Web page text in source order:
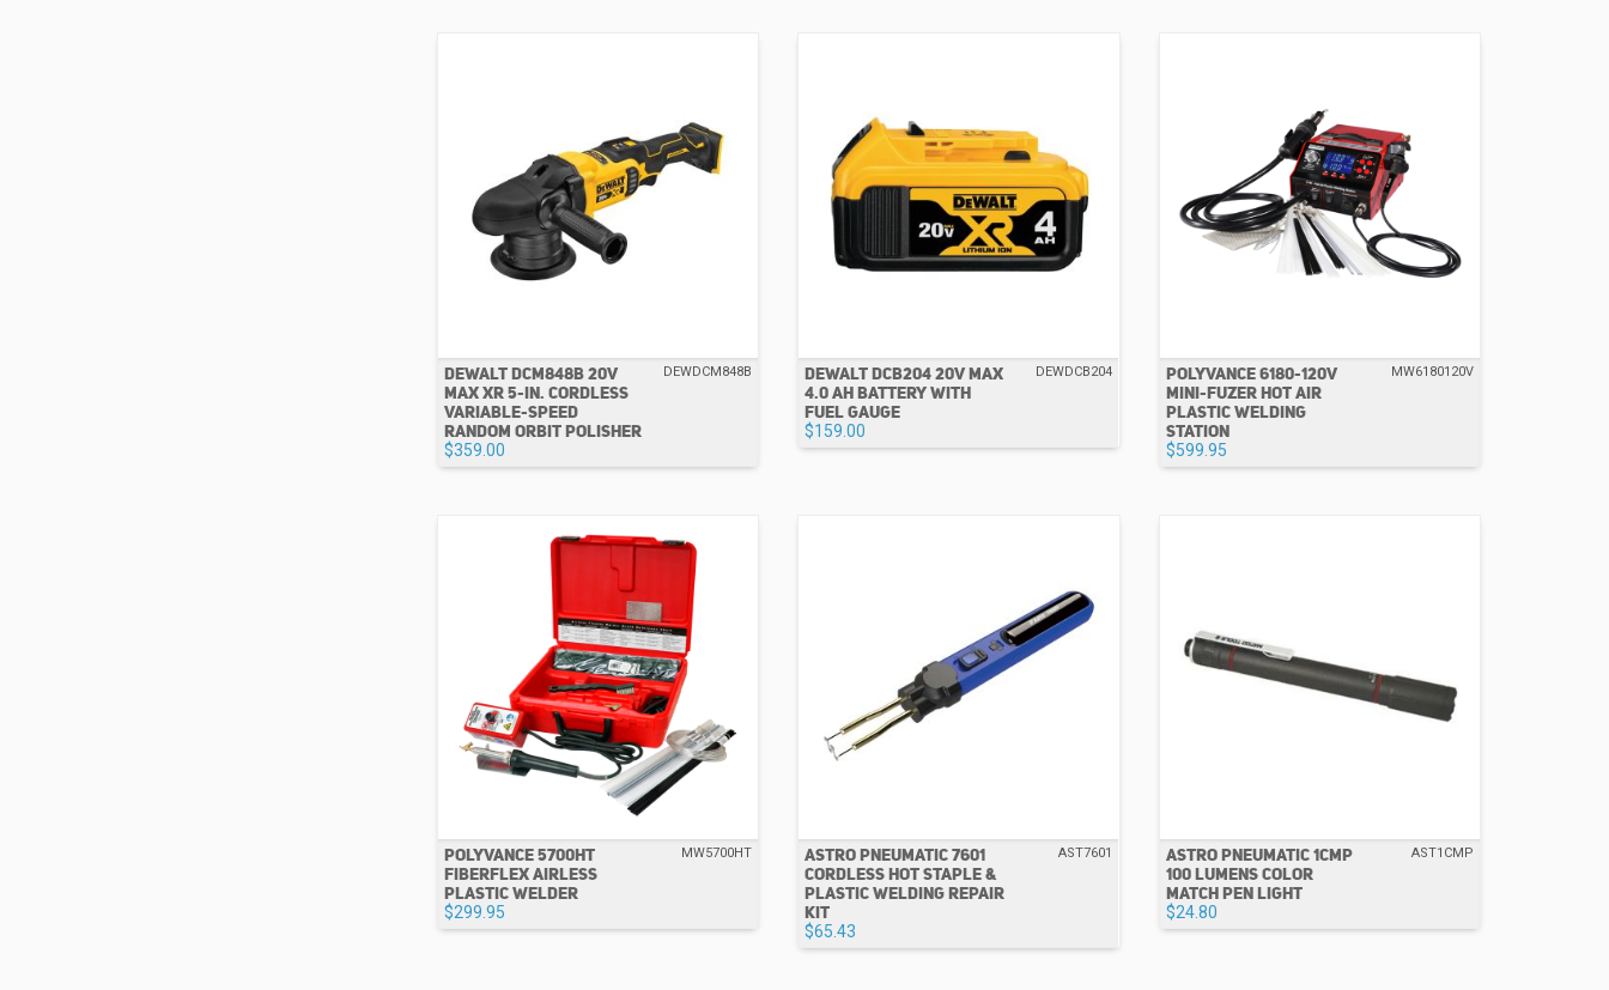
DEWALT DCM848B 20V
MAX XR 5-IN. CORDLESS
VARIABLE-SPEED
RANDOM ORBIT POLISHER
$359.00
DEWDCM848B
DEWALT DCB204 20V MAX
4.0 AH BATTERY WITH
FUEL GAUGE
$159.00
DEWDCB204
POLYVANCE 6180-120V
MINI-FUZER HOT AIR
PLASTIC WELDING
STATION
$599.95
MW6180120V
POLYVANCE 5700HT
FIBERFLEX AIRLESS
PLASTIC WELDER
$299.95
MW5700HT
ASTRO PNEUMATIC 7601
CORDLESS HOT STAPLE &
PLASTIC WELDING REPAIR
KIT
$65.43
AST7601
ASTRO PNEUMATIC 1CMP
100 LUMENS COLOR
MATCH PEN LIGHT
$24.80
AST1CMP